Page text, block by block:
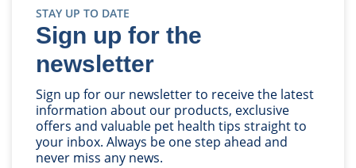
STAY UP TO DATE
Sign up for the
newsletter
Sign up for our newsletter to receive the latest
information about our products, exclusive
offers and valuable pet health tips straight to
your inbox. Always be one step ahead and
never miss any news.